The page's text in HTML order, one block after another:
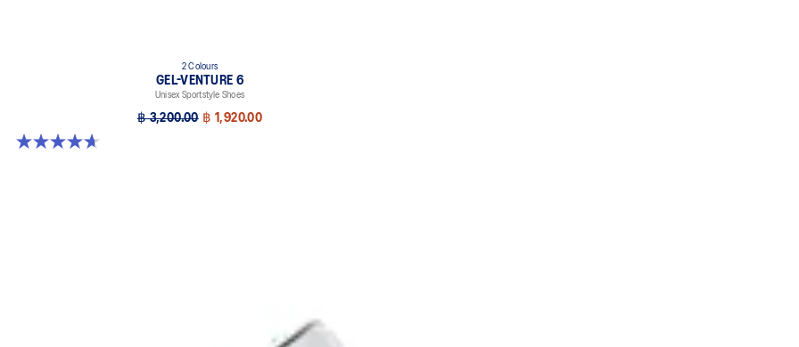
2 Colours
GEL-VENTURE 6
Unisex Sportstyle Shoes
฿ 3,200.00 ฿ 1,920.00
4.7 out of 5 stars. 259 reviews